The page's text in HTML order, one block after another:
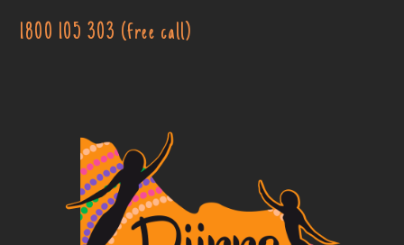
1800 105 303 (free call)
Djirra